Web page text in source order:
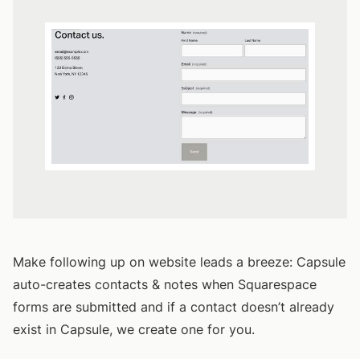
Make following up on website leads a breeze: Capsule
auto-creates contacts & notes when Squarespace
forms are submitted and if a contact doesn’t already
exist in Capsule, we create one for you.